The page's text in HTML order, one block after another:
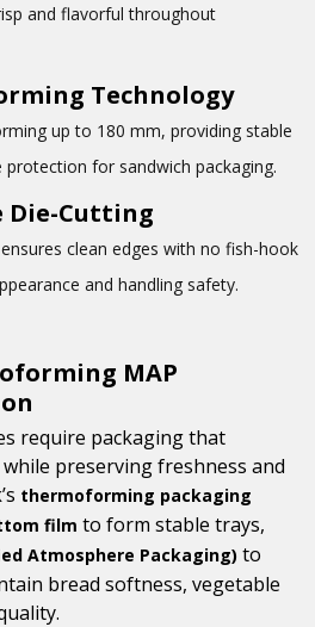
MAP
require packaging that
preserving freshness and
thermoforming packaging
film to form stable trays,
Atmosphere Packaging) to
bread softness, vegetable
and flavorful throughout
Technology
up to 180 mm, providing stable
protection for sandwich packaging.
Die-Cutting
clean edges with no fish-hook
and handling safety.